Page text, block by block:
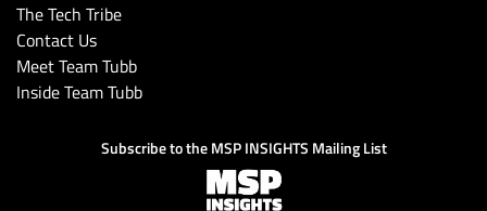
The Tech Tribe
Contact Us
Meet Team Tubb
Inside Team Tubb
Subscribe to the MSP INSIGHTS Mailing List